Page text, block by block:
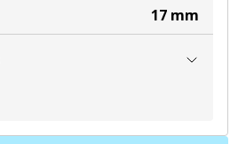
17 mm